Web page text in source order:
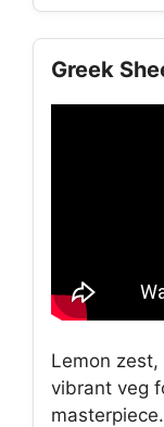
Greek
Lemon
vibrant veg